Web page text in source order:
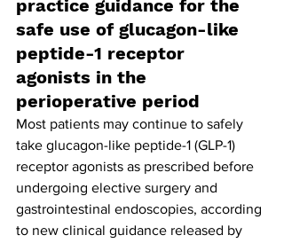
practice guidance for the
safe use of glucagon-like
peptide-1 receptor
agonists in the
perioperative period
Most patients may continue to safely
take glucagon-like peptide-1 (GLP-1)
receptor agonists as prescribed before
undergoing elective surgery and
gastrointestinal endoscopies, according
to new clinical guidance released by